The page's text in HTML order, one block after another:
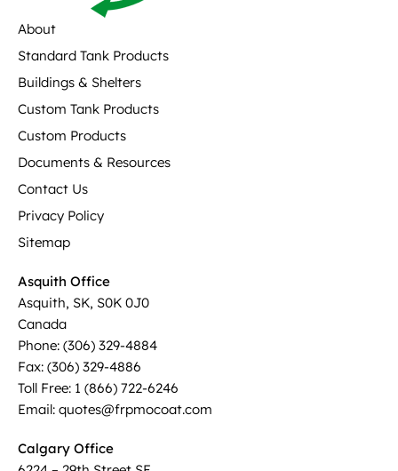
About
Standard Tank Products
Buildings & Shelters
Custom Tank Products
Custom Products
Documents & Resources
Contact Us
Privacy Policy
Sitemap
Asquith Office
Asquith, SK, S0K 0J0
Canada
Phone: (306) 329-4884
Fax: (306) 329-4886
Toll Free: 1 (866) 722-6246
Email: quotes@frpmocoat.com
Calgary Office